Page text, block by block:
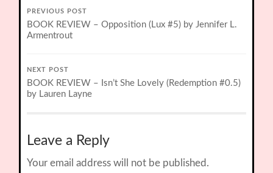
PREVIOUS POST
BOOK REVIEW – Opposition (Lux #5) by Jennifer L.
Armentrout
NEXT POST
BOOK REVIEW – Isn’t She Lovely (Redemption #0.5)
by Lauren Layne
Leave a Reply
Your email address will not be published.